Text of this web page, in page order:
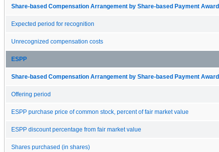
Share-based Compensation Arrangement by Share-based Payment
Expected period for recognition
Unrecognized compensation costs
ESPP
Share-based Compensation Arrangement by Share-based Payment
Offering period
ESPP purchase price of common stock, percent of fair market value
ESPP discount percentage from fair market value
Shares purchased (in shares)